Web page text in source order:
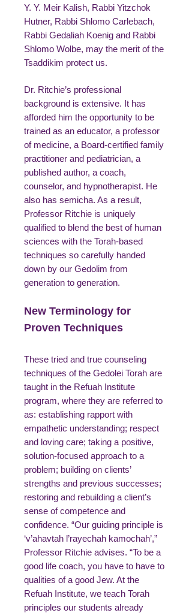
Y. Y. Meir Kalish, Rabbi Yitzchok
Hutner, Rabbi Shlomo Carlebach,
Rabbi Gedaliah Koenig and Rabbi
Shlomo Wolbe, may the merit of the
Tsaddikim protect us.
Dr. Ritchie’s professional
background is extensive. It has
afforded him the opportunity to be
trained as an educator, a professor
of medicine, a Board-certified family
practitioner and pediatrician, a
published author, a coach,
counselor, and hypnotherapist. He
also has semicha. As a result,
Professor Ritchie is uniquely
qualified to blend the best of human
sciences with the Torah-based
techniques so carefully handed
down by our Gedolim from
generation to generation.
New Terminology for
Proven Techniques
These tried and true counseling
techniques of the Gedolei Torah are
taught in the Refuah Institute
program, where they are referred to
as: establishing rapport with
empathetic understanding; respect
and loving care; taking a positive,
solution-focused approach to a
problem; building on clients’
strengths and previous successes;
restoring and rebuilding a client’s
sense of competence and
confidence. “Our guiding principle is
‘v’ahavtah l’rayechah kamochah’,”
Professor Ritchie advises. “To be a
good life coach, you have to have to
qualities of a good Jew. At the
Refuah Institute, we teach Torah
principles our students already